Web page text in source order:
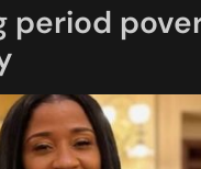
period